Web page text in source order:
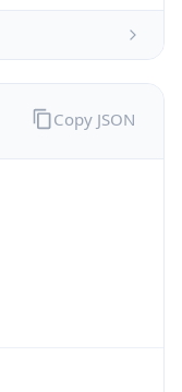
Copy JSON